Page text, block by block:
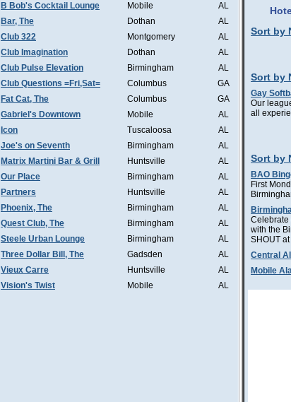
B Bob's Cocktail Lounge Mobile
AL
Bar, The
Dothan
AL
Club 322
Montgomery
AL
Club Imagination
Dothan
AL
Club Pulse Elevation
Birmingham
AL
Club Questions =Fri,Sat=
Columbus
GA
Fat Cat, The
Columbus
GA
Gabriel's Downtown
Mobile
AL
Icon
Tuscaloosa
AL
Joe's on Seventh
Birmingham
AL
Matrix Martini Bar & Grill
Huntsville
AL
Our Place
Birmingham
AL
Partners
Huntsville
AL
Phoenix, The
Birmingham
AL
Quest Club, The
Birmingham
AL
Steele Urban Lounge
Birmingham
AL
Three Dollar Bill, The
Gadsden
AL
Vieux Carre
Huntsville
AL
Vision's Twist
Mobile AL
Sort by
Sort by
Gay
Our
all
Sort by
BAO
First
Celebrate
with the
SHOUT
Central
Mobile